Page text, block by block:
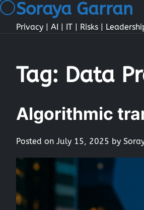
Skip
to
content
Soraya Garran
Privacy | AI | IT | Risks |
Tag: Data
Algorithmic
Posted on July 15, 2025 by